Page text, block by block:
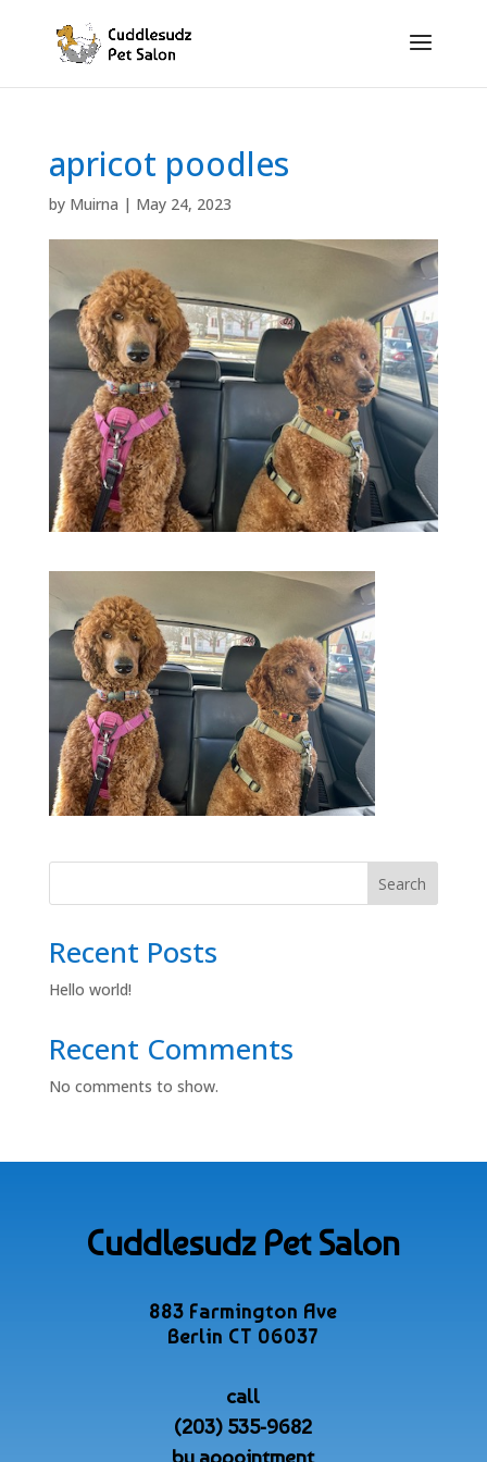
apricot poodles
by Muirna | May 24, 2023
Search
Recent Posts
Hello world!
Recent Comments
No comments to show.
Cuddlesudz Pet Salon
883 Farmington Ave
Berlin CT 06037
call
(203) 535-9682
by appointment